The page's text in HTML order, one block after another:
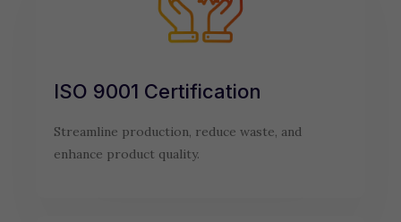
ISO 9001 Certification
Streamline production, reduce waste, and
enhance product quality.